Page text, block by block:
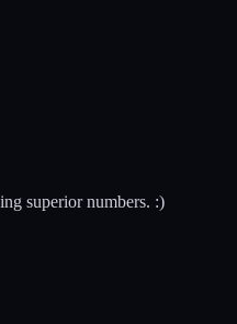
superior numbers. :)